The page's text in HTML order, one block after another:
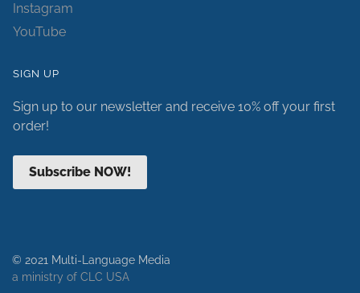
Instagram
YouTube
SIGN UP
Sign up to our newsletter and receive 10% off your first
order!
Subscribe NOW!
© 2021 Multi-Language Media
a ministry of CLC USA